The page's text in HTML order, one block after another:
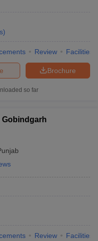
)
Review Facilities
Brochure
so far
Gobindgarh
Review Facilities